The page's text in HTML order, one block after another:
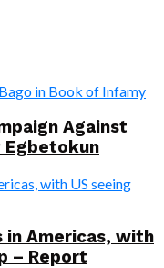
Against
Egbetokun
in Americas, with
– Report